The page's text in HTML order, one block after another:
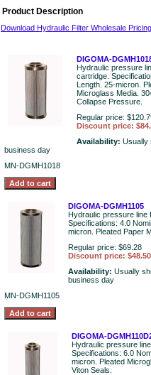
Product Description
Download Hydraulic Filter Wholesale Pricing
DIGOMA-
Hydraulic pressure
cartridge.
Length. 25-micron.
Microglass Media.
Collapse Pressure.
Regular price:
Discount price:
Availability: Usually
business day
MN-DGMH1018
DIGOMA-DGMH1105
Hydraulic pressure line
Specifications: 4.0
micron. Pleated Paper
Regular price: $69.28
Discount price: $48.50
Availability: Usually
business day
MN-DGMH1105
DIGOMA-
Hydraulic pressure
Specifications: 6.0
micron. Pleated
Viton Seals.